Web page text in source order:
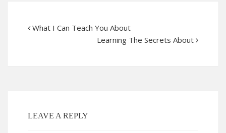
What I Can Teach You About
Learning The Secrets About
LEAVE A REPLY